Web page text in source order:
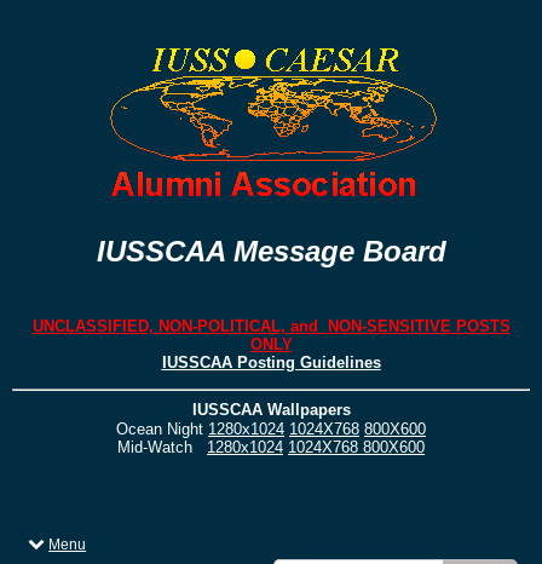
IUSSCAA Message Board
UNCLASSIFIED, NON-POLITICAL, and NON-SENSITIVE POSTS
ONLY
IUSSCAA Posting Guidelines
IUSSCAA Wallpapers
Ocean Night 1280x1024 1024X768 800X600
Mid-Watch 1280x1024 1024X768 800X600
Menu